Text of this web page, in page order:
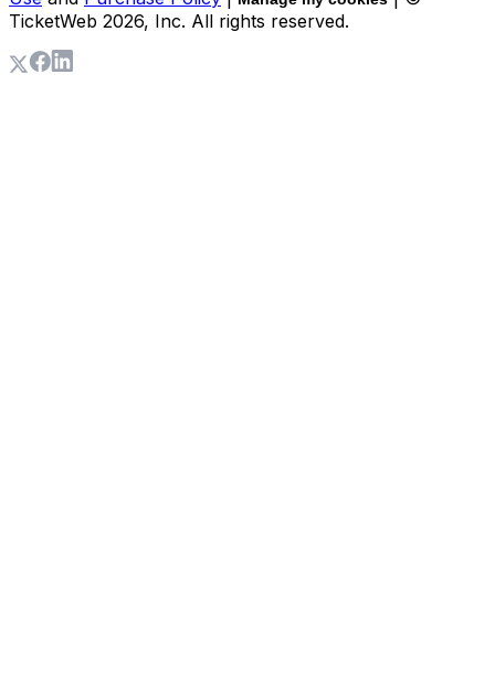
TicketWeb 2026, Inc. All rights reserved.